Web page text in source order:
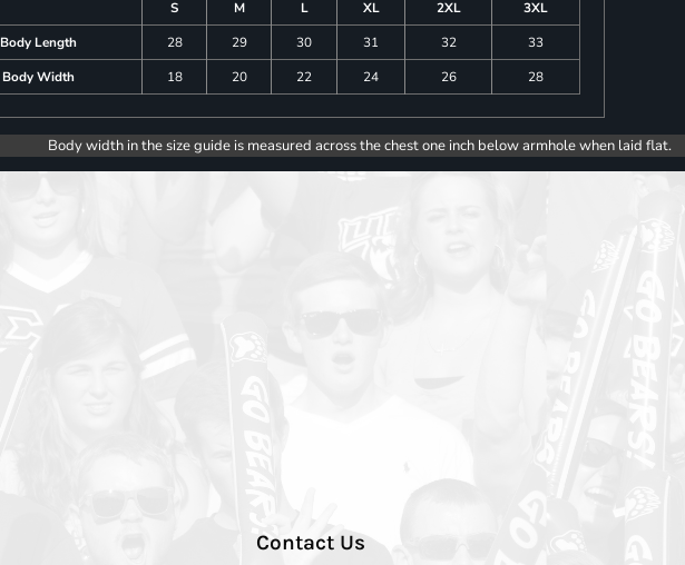
S M L XL 2XL
3XL
Body Length
28 29 30 31 32
33
Body Width
18 20 22 24 26 28
Body width in the size guide is measured across the chest one inch below armhole when laid flat.
Contact Us